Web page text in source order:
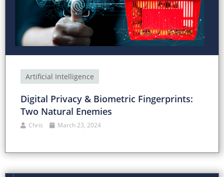
Artificial Intelligence
Digital Privacy & Biometric Fingerprints:
Two Natural Enemies
Chris March 23, 2024